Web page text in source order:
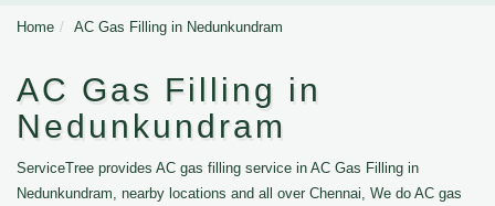
Home AC Gas Filling in Nedunkundram
AC Gas Filling in
Nedunkundram
ServiceTree provides AC gas filling service in AC Gas Filling in
Nedunkundram, nearby locations and all over Chennai, We do AC gas